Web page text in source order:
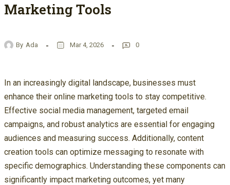
Marketing Tools
By Ada Mar 4, 2026 0
In an increasingly digital landscape, businesses must
enhance their online marketing tools to stay competitive.
Effective social media management, targeted email
campaigns, and robust analytics are essential for engaging
audiences and measuring success. Additionally, content
creation tools can optimize messaging to resonate with
specific demographics. Understanding these components can
significantly impact marketing outcomes, yet many